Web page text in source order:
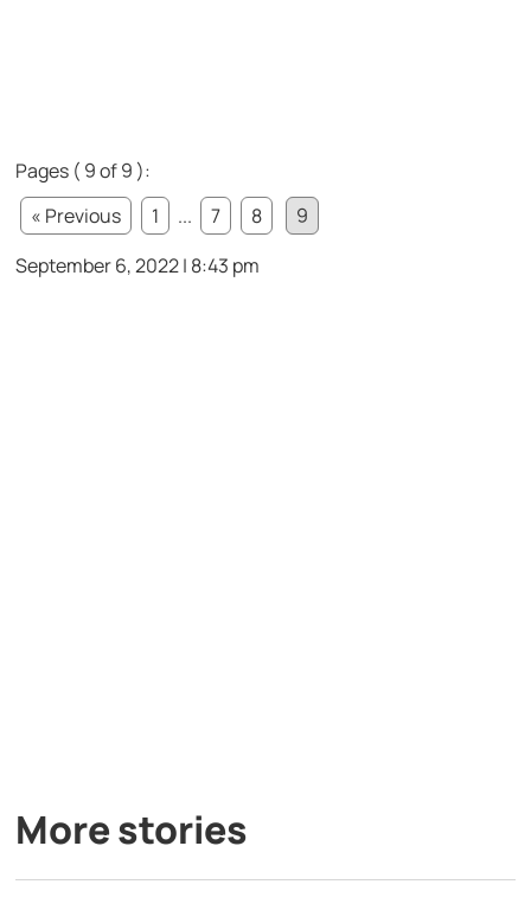
Pages ( 9 of 9 ):
« Previous
1 ... 7 8
9
September 6, 2022 | 8:43 pm
More stories